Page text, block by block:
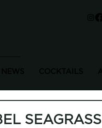
SEAGRASS